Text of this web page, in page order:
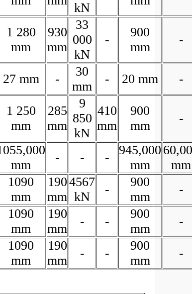
kN
1 280
mm
930
mm
33
000
kN
-
900
mm
-
27 mm -
30
mm
- 20 mm -
1 250
mm
285
mm
9
850
kN
410
mm
900
mm
-
mm
- - -
945,000
mm
mm
1090
mm
190
mm
4567
kN
-
900
mm
-
1090
mm
190
mm
- -
900
mm
-
1090
mm
190
mm
- -
900
mm
-